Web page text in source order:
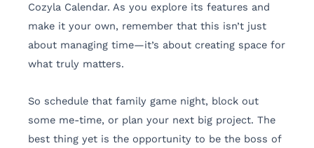
Cozyla Calendar. As you explore its features and
make it your own, remember that this isn’t just
about managing time—it’s about creating space for
what truly matters.
So schedule that family game night, block out
some me-time, or plan your next big project. The
best thing yet is the opportunity to be the boss of